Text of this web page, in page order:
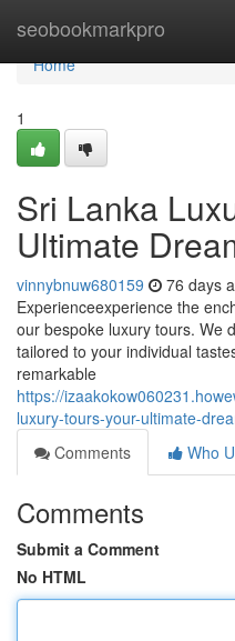
seobookmarkpro
Home
Home
1
Sri Lanka
Ultimate
vinnybnuw680159 76 days
Experienceexperience the
our bespoke luxury tours. We
tailored to your individual
remarkable
https://
luxury-tours-your-ultimate-
Comments
Who
Comments
Submit a Comment
No HTML